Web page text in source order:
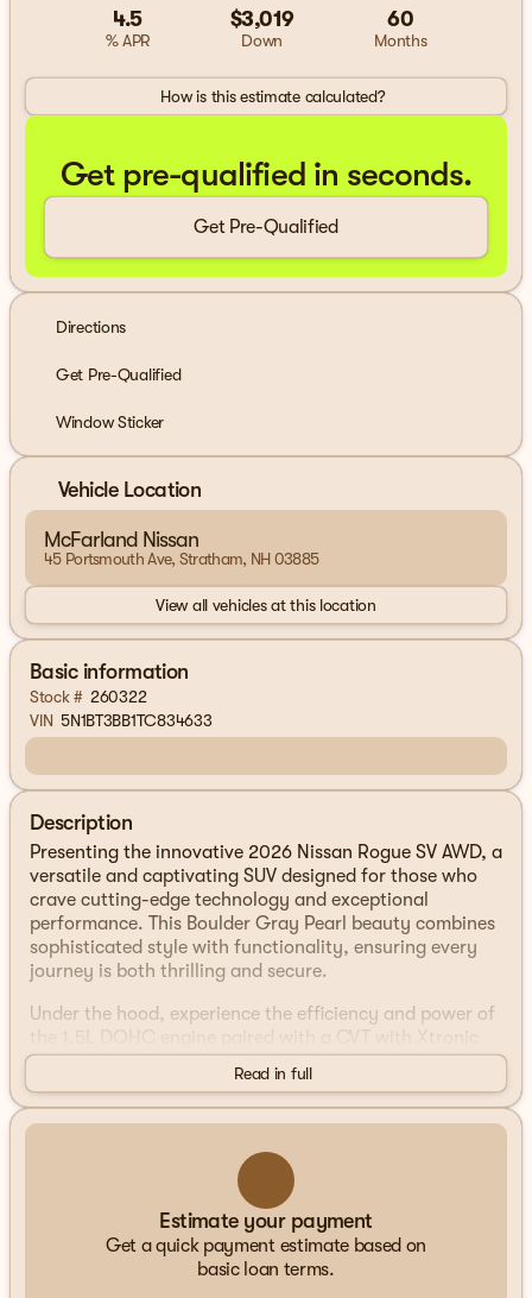
4.5
% APR
$3,019
Down
60
Months
How is this estimate calculated?
Get pre-qualified in seconds.
Get Pre-Qualified
Directions
Get Pre-Qualified
Window Sticker
Vehicle Location
McFarland Nissan
45 Portsmouth Ave, Stratham, NH 03885
View all vehicles at this location
Basic information
Stock # 260322
VIN 5N1BT3BB1TC834633
Description
Presenting the innovative 2026 Nissan Rogue SV AWD, a
versatile and captivating SUV designed for those who
crave cutting-edge technology and exceptional
performance. This Boulder Gray Pearl beauty combines
sophisticated style with functionality, ensuring every
journey is both thrilling and secure.
Under the hood, experience the efficiency and power of
transmission. The intelligent AWD system offers
enhanced control and confidence in varying road
conditions, making it an ideal companion for your
adventurous lifestyle. With impressive fuel efficiency
ratings of 28 MPG in the city and 35 MPG on the
highway, the 2026 Rogue is engineered for both
performance and economy.
Step inside the spacious cabin and be enveloped by the
comfort of the Charcoal-colored interior. Designed to
Read in full
Estimate your payment
Get a quick payment estimate based on
basic loan terms.